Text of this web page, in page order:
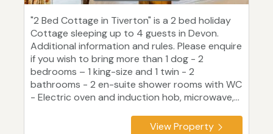
"2 Bed Cottage in Tiverton" is a 2 bed holiday
Cottage sleeping up to 4 guests in Devon.
Additional information and rules. Please enquire
if you wish to bring more than 1 dog - 2
bedrooms – 1 king-size and 1 twin - 2
bathrooms - 2 en-suite shower rooms with WC
- Electric oven and induction hob, microwave,...
View Property